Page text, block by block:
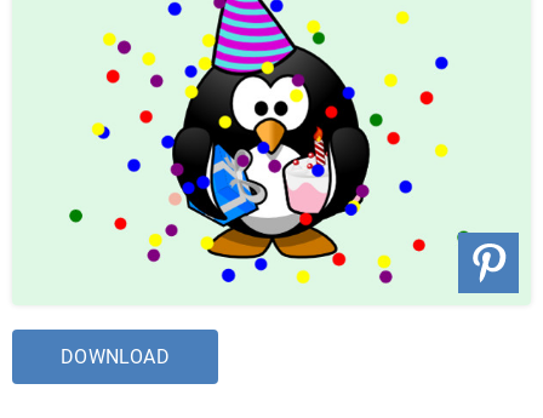
DOWNLOAD